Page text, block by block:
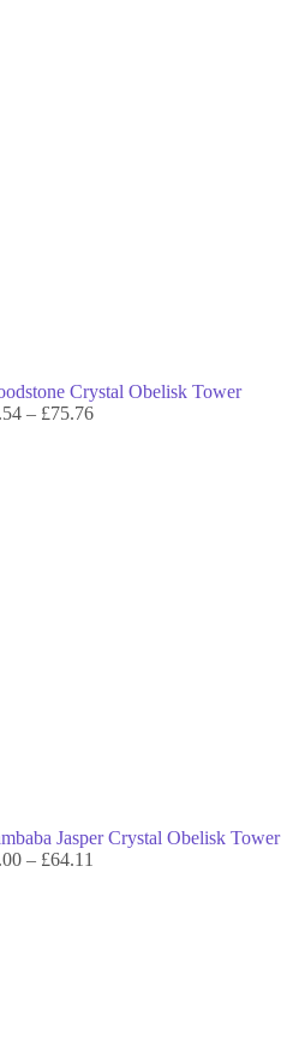
Crystal Obelisk Tower
– £75.76
Jasper Crystal Obelisk Tower
– £64.11